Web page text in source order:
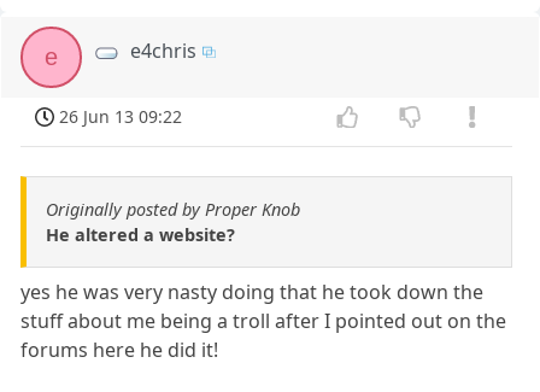
e e4chris
26 Jun 13 09:22
Originally posted by Proper Knob
He altered a website?
yes he was very nasty doing that he took down the
stuff about me being a troll after I pointed out on the
forums here he did it!